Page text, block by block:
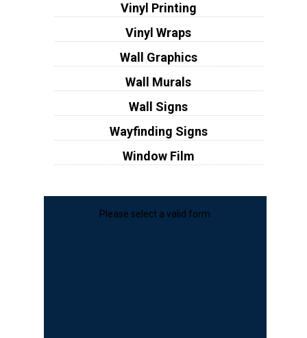
Vinyl Printing
Vinyl Wraps
Wall Graphics
Wall Murals
Wall Signs
Wayfinding Signs
Window Film
Please select a valid form